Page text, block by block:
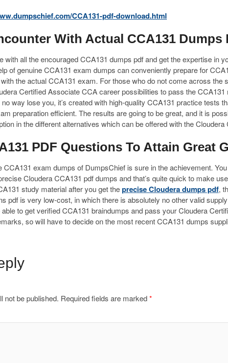
CCA131-pdf-download.html
With Actual CCA131 Dumps
with all the encouraged CCA131 dumps pdf and get the expertise in
of genuine CCA131 exam dumps can conveniently prepare for
the actual CCA131 exam. For those who do not come across the
Certified Associate CCA career possibilities to pass the
way lose you, it’s created with high-quality CCA131 practice tests
preparation efficient. The results are going to be great, and it is
in the different alternatives which can be offered with the
PDF Questions To Attain Great
CCA131 exam dumps of DumpsChief is sure in the achievement.
Cloudera CCA131 pdf dumps and that’s quite quick to make
study material after you get theprecise Cloudera dumps pdf,
pdf is very low-cost, in which there is absolutely no other valid
able to get verified CCA131 braindumps and pass your Cloudera
so will have to decide on the most recent CCA131 dumps
not be published. Required fields are marked*